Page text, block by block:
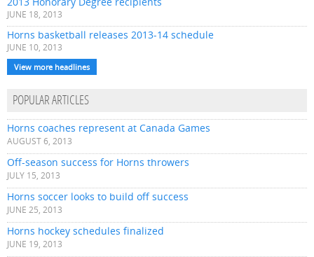
JUNE 18, 2013
Horns basketball releases 2013-14 schedule
JUNE 10, 2013
View more headlines
POPULAR ARTICLES
Horns coaches represent at Canada Games
AUGUST 6, 2013
Off-season success for Horns throwers
JULY 15, 2013
Horns soccer looks to build off success
JUNE 25, 2013
Horns hockey schedules finalized
JUNE 19, 2013